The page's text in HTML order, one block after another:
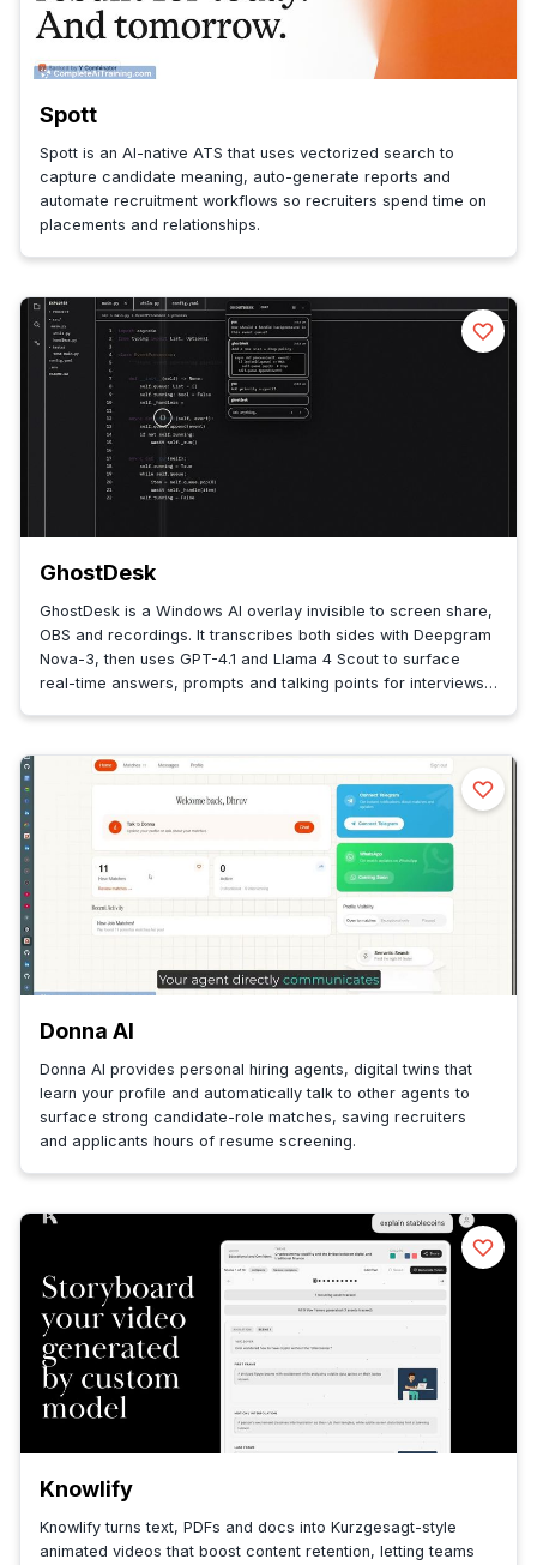
Spott
Spott is an AI-native ATS that uses vectorized search to
capture candidate meaning, auto-generate reports and
automate recruitment workflows so recruiters spend time on
placements and relationships.
GhostDesk
GhostDesk is a Windows AI overlay invisible to screen share,
OBS and recordings. It transcribes both sides with Deepgram
Nova-3, then uses GPT-4.1 and Llama 4 Scout to surface
real-time answers, prompts and talking points for interviews
Donna AI
Donna AI provides personal hiring agents, digital twins that
learn your profile and automatically talk to other agents to
surface strong candidate-role matches, saving recruiters
and applicants hours of resume screening.
Knowlify
Knowlify turns text, PDFs and docs into Kurzgesagt-style
animated videos that boost content retention, letting teams